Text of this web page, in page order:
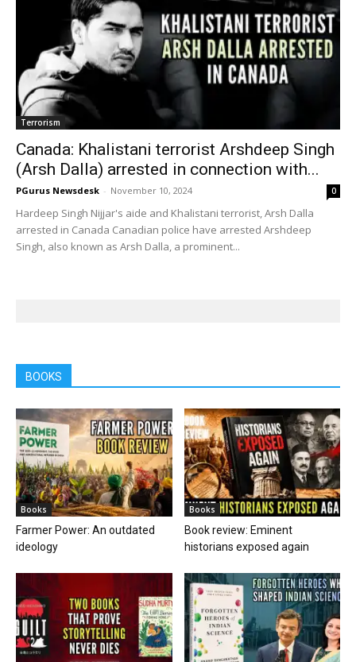
Terrorism
Canada: Khalistani terrorist Arshdeep Singh
(Arsh Dalla) arrested in connection with...
PGurus Newsdesk - November 10, 2024 0
Hardeep Singh Nijjar's aide and Khalistani terrorist, Arsh Dalla
arrested in Canada Canadian police have arrested Arshdeep
Singh, also known as Arsh Dalla, a prominent...
BOOKS
Books
Farmer Power: An outdated
ideology
Books
Book review: Eminent
historians exposed again